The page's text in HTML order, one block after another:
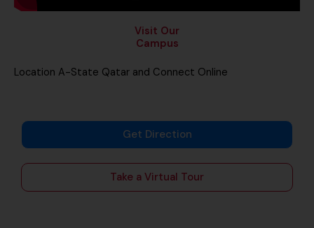
Visit Our
Campus
Location A-State Qatar and Connect Online
Get Direction
Take a Virtual Tour